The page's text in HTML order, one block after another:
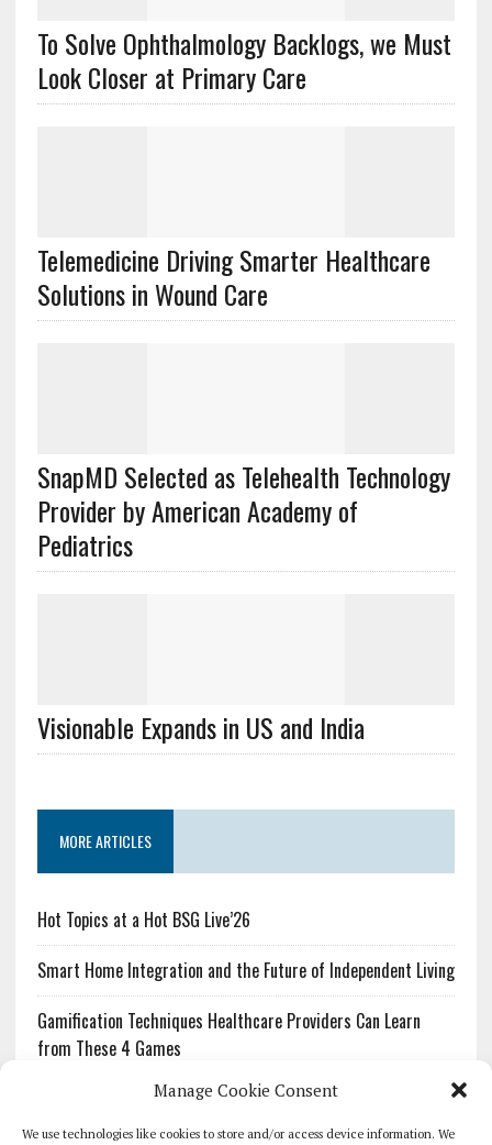
Manage Cookie Consent
We use technologies like cookies to store and/or access device information. We
To Solve Ophthalmology Backlogs, we Must
Look Closer at Primary Care
Telemedicine Driving Smarter Healthcare
Solutions in Wound Care
SnapMD Selected as Telehealth Technology
Provider by American Academy of
Pediatrics
Visionable Expands in US and India
MORE ARTICLES
Hot Topics at a Hot BSG Live’26
Smart Home Integration and the Future of Independent Living
Gamification Techniques Healthcare Providers Can Learn
from These 4 Games
The Growing Urgency of Protecting Personal Information:
What Every Organization Needs to Know About PII Redaction